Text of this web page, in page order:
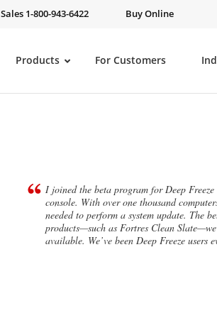
Sales 1-800-943-6422 Buy Online
Products For Customers
I joined the beta program for Deep
console. With over one thousand
needed to perform a system update. The
products—such as Fortres Clean
available. We’ve been Deep Freeze users